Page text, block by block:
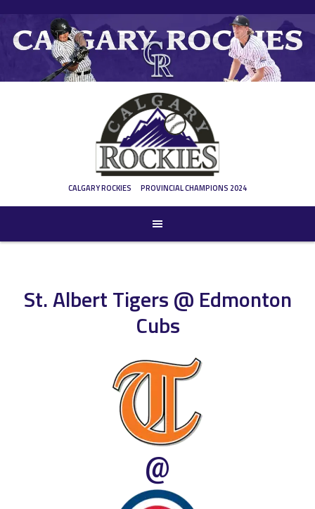
content
CALGARY ROCKIES PROVINCIAL CHAMPIONS 2024
St. Albert Tigers @ Edmonton
Cubs
@